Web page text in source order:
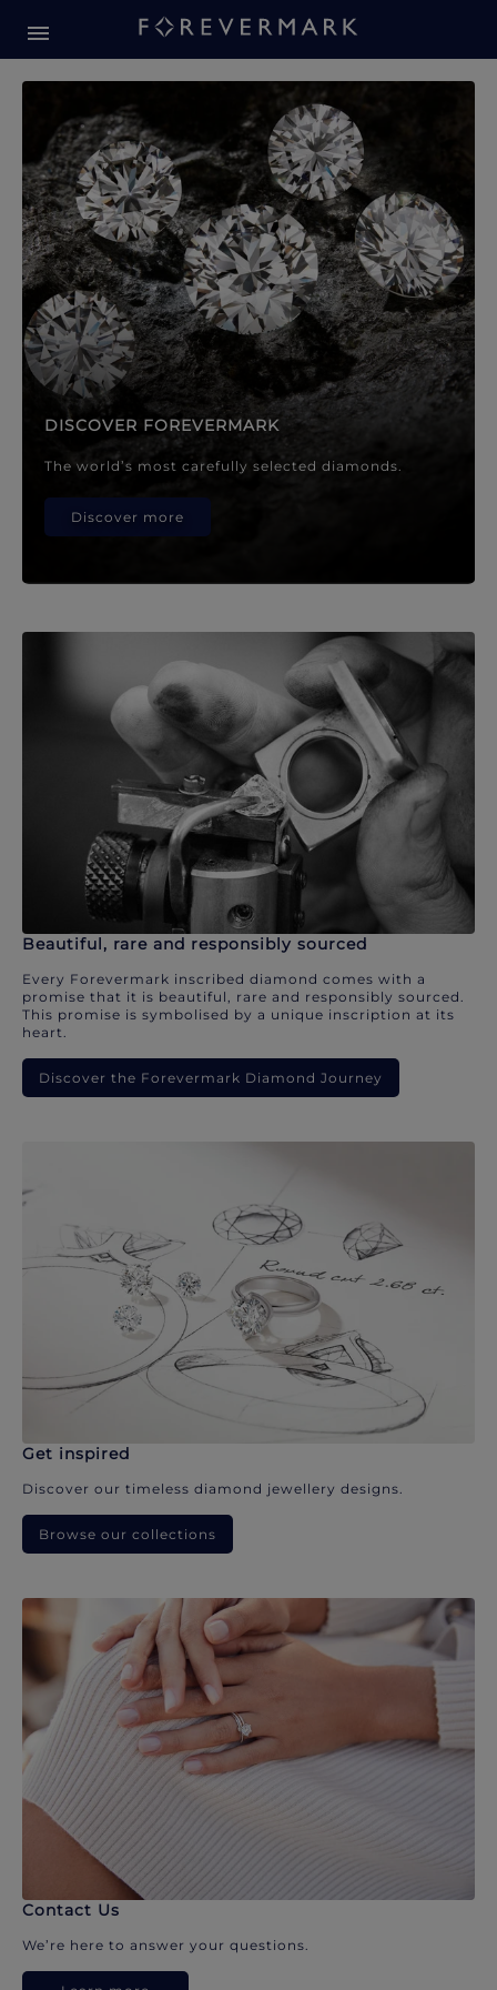
Forevermark Diamond
DISCOVER FOREVERMARK
The world’s most carefully selected diamonds.
Discover more
Beautiful, rare and responsibly sourced
Every Forevermark inscribed diamond comes with a
promise that it is beautiful, rare and responsibly sourced.
This promise is symbolised by a unique inscription at its
heart.
Discover the Forevermark Diamond Journey
Get inspired
Discover our timeless diamond jewellery designs.
Browse our collections
Contact Us
We’re here to answer your questions.